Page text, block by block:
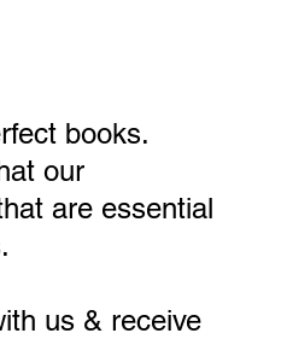
books.
our
are essential
us & receive